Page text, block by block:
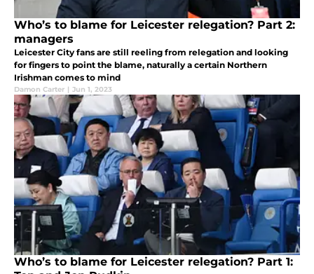
Who’s to blame for Leicester relegation? Part 2:
managers
Leicester City fans are still reeling from relegation and looking
for fingers to point the blame, naturally a certain Northern
Irishman comes to mind
Damon Carter | Jun 1, 2023
Who’s to blame for Leicester relegation? Part 1: